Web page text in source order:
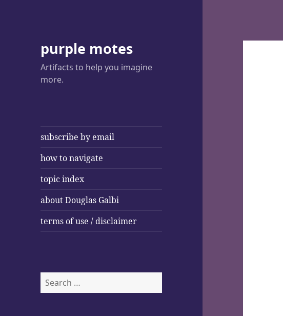
purple motes
Artifacts to help you imagine
more.
subscribe by email
how to navigate
topic index
about Douglas Galbi
terms of use / disclaimer
Search
for: